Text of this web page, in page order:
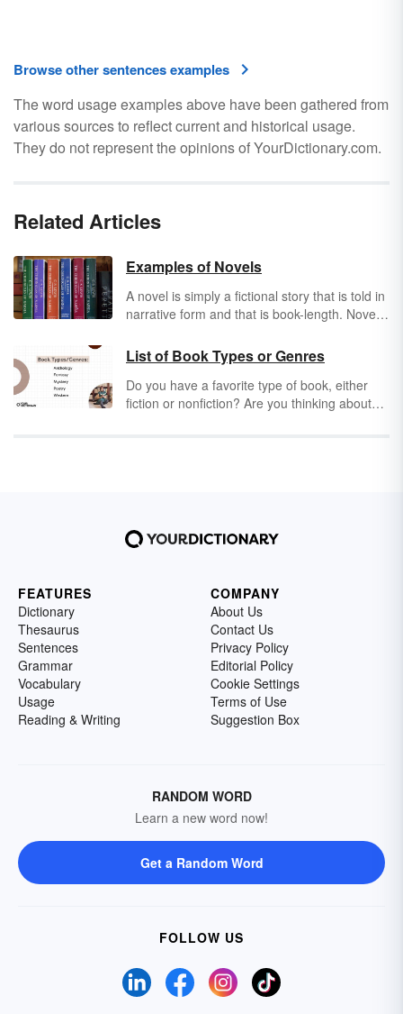
Browse other sentences examples
The word usage examples above have been gathered from
various sources to reflect current and historical usage.
They do not represent the opinions of YourDictionary.com.
Related Articles
Examples of Novels
A novel is simply a fictional story that is told in
narrative form and that is book-length. Novels
since it first became possible to print and
distribute them. There are examples of novels
in countless languages and countless different
forms. Visiting any library, book store or even
List of Book Types or Genres
Do you have a favorite type of book, either
fiction or nonfiction? Are you thinking about
FEATURES
Dictionary
Thesaurus
Sentences
Grammar
Vocabulary
Usage
Reading & Writing
COMPANY
About Us
Contact Us
Privacy Policy
Editorial Policy
Cookie Settings
Terms of Use
Suggestion Box
RANDOM WORD
Learn a new word now!
Get a Random Word
FOLLOW US